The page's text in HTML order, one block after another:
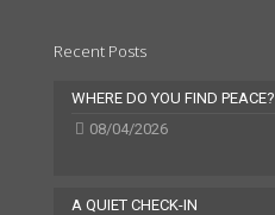
Recent Posts
WHERE DO YOU FIND PEACE?
08/04/2026
A QUIET CHECK-IN